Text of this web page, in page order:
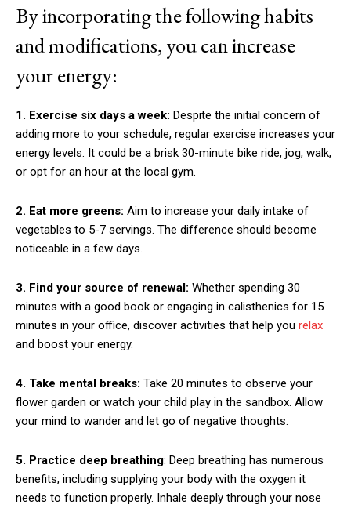
By incorporating the following habits
and modifications, you can increase
your energy:
1. Exercise six days a week: Despite the initial concern of
adding more to your schedule, regular exercise increases your
energy levels. It could be a brisk 30-minute bike ride, jog, walk,
or opt for an hour at the local gym.
2. Eat more greens: Aim to increase your daily intake of
vegetables to 5-7 servings. The difference should become
noticeable in a few days.
3. Find your source of renewal: Whether spending 30
minutes with a good book or engaging in calisthenics for 15
minutes in your office, discover activities that help you relax
and boost your energy.
4. Take mental breaks: Take 20 minutes to observe your
flower garden or watch your child play in the sandbox. Allow
your mind to wander and let go of negative thoughts.
5. Practice deep breathing: Deep breathing has numerous
benefits, including supplying your body with the oxygen it
needs to function properly. Inhale deeply through your nose